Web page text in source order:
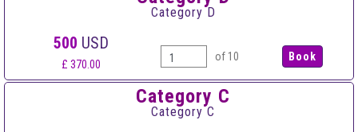
Category D
500 USD
£ 370.00
of 10
Category C
Category C